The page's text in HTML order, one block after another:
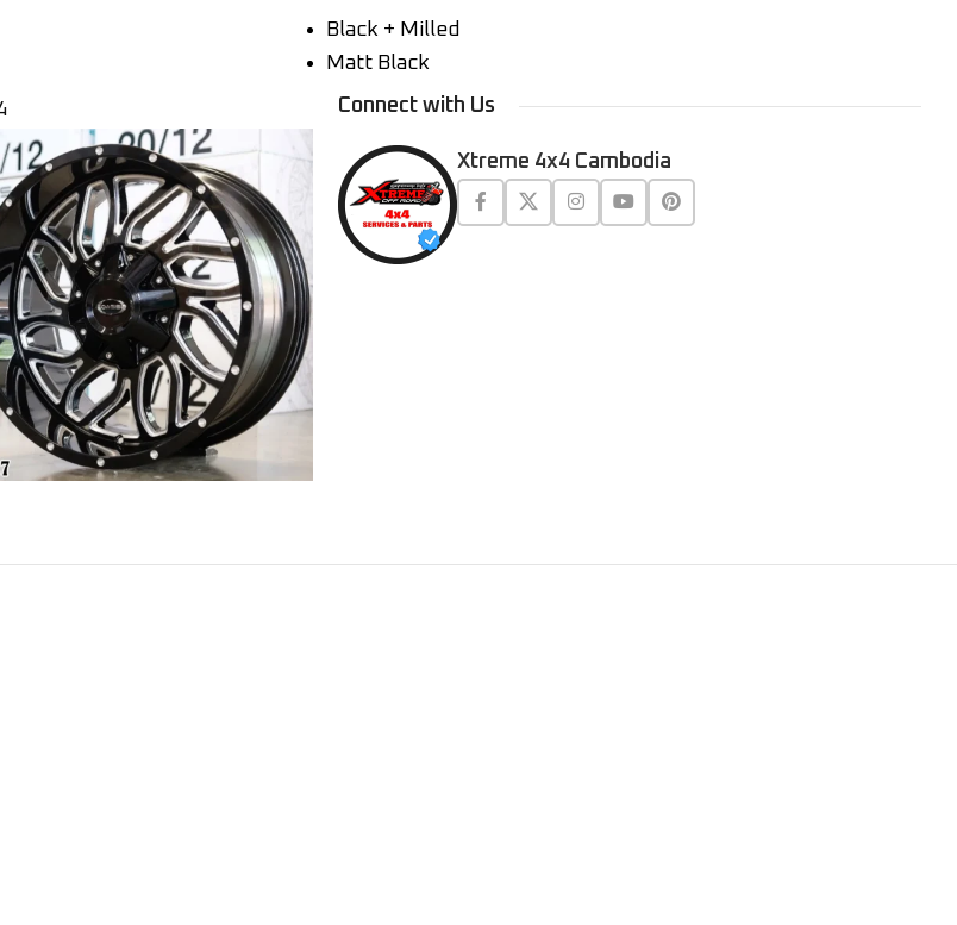
Black + Milled
Matt Black
Connect with Us
Xtreme 4x4 Cambodia